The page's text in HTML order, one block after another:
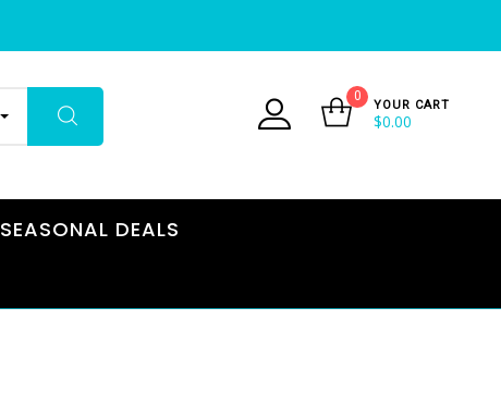
0
YOUR CART
$0.00
SEASONAL DEALS